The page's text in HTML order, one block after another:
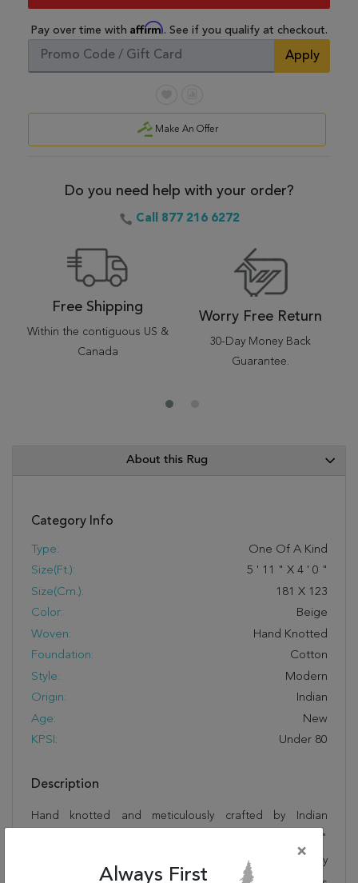
Pay over time with Affirm. See if you qualify at checkout.
Apply
Make An Offer
Do you need help with your order?
Call 877 216 6272
Free Shipping
Within the contiguous US &
Canada
Worry Free Return
30-Day Money Back
Guarantee.
About this Rug
Category Info
Type:
One Of A Kind
Size(ft.):
5 ' 11 " X 4 ' 0 "
Size(cm.):
181 X 123
Color:
Beige
Woven:
Hand Knotted
Foundation:
Cotton
Style:
Modern
Origin:
Indian
Age:
New
KPSI:
Under 80
Description
Hand knotted and meticulously crafted by Indian
artisans, this stunning Gabbeh Beige Hand Knotted 4'0"
X 5'11" Area Rug 100-11739 will invite quality and beauty
×
Always First